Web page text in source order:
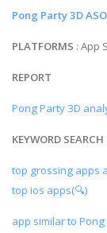
Pong Party 3D
PLATFORMS : App
REPORT
Pong Party 3D
KEYWORD SEARCH
top grossing apps
top ios apps(🔍)
app similar to Pong